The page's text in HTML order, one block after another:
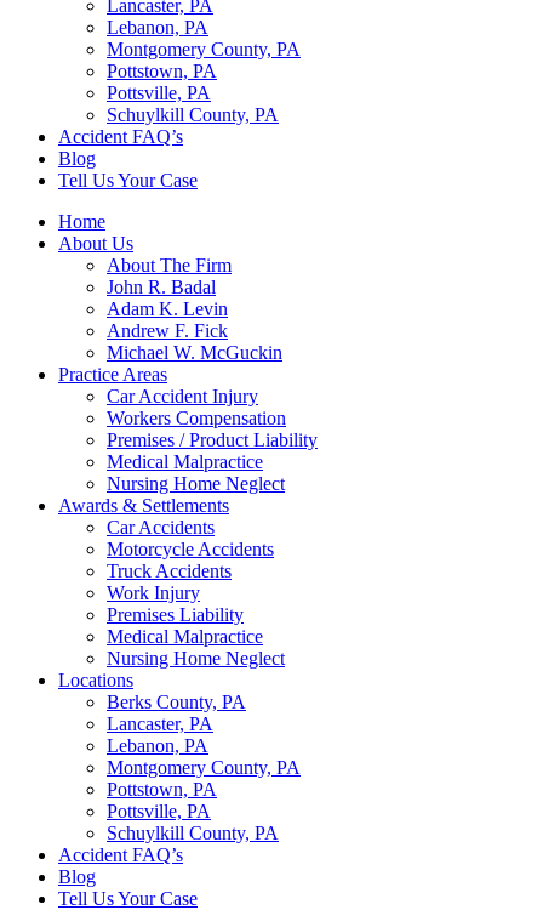
Lancaster, PA
Lebanon, PA
Montgomery County, PA
Pottstown, PA
Pottsville, PA
Schuylkill County, PA
Accident FAQ’s
Blog
Tell Us Your Case
Home
About Us
About The Firm
John R. Badal
Adam K. Levin
Andrew F. Fick
Michael W. McGuckin
Practice Areas
Car Accident Injury
Workers Compensation
Premises / Product Liability
Medical Malpractice
Nursing Home Neglect
Awards & Settlements
Car Accidents
Motorcycle Accidents
Truck Accidents
Work Injury
Premises Liability
Medical Malpractice
Nursing Home Neglect
Locations
Berks County, PA
Lancaster, PA
Lebanon, PA
Montgomery County, PA
Pottstown, PA
Pottsville, PA
Schuylkill County, PA
Accident FAQ’s
Blog
Tell Us Your Case